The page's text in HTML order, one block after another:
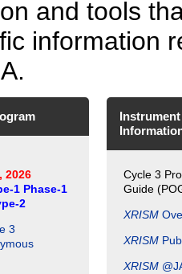
and tools
information
2026
1 Phase-1
2
3
Cycle 3
Guide
XRISM
XRISM
XRISM